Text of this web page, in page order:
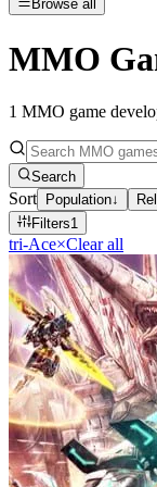
Browse all
MMO
1 MMO game
Search
Sort Population↓
Filters1
tri-Ace×Clear all